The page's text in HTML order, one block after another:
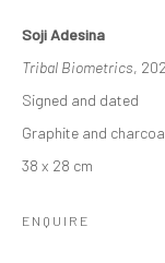
FUTURE
THE DEBUT SOLO
20 SEPTEMBER -
WORKS
Manage cookies
Soji Adesina
Tribal Biometrics,
Signed and dated
Graphite and
38 x 28 cm
ENQUIRE